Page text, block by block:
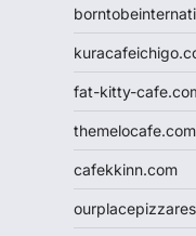
fat-kitty-
themelocafe.com
cafekkinn.com